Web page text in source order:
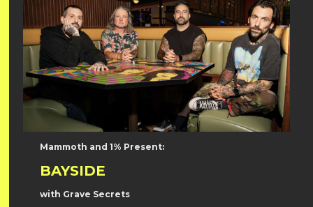
Mammoth and 1% Present:
BAYSIDE
with Grave Secrets